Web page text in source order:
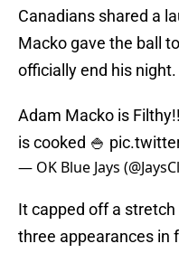
Canadians shared a
Macko gave the ball
officially end his night.
Adam Macko is
is cooked 🍚
— OK Blue Jays
It capped off a
three appearances in